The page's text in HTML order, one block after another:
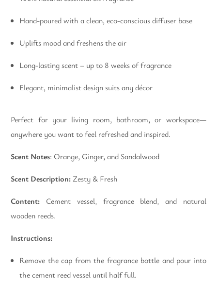
Hand-poured with a clean, eco-conscious diffuser base
Uplifts mood and freshens the air
Long-lasting scent – up to 8 weeks of fragrance
Elegant, minimalist design suits any décor
Perfect for your living room, bathroom, or workspace—
anywhere you want to feel refreshed and inspired.
Scent Notes: Orange, Ginger, and Sandalwood
Scent Description: Zesty & Fresh
Content: Cement vessel, fragrance blend, and natural
wooden reeds.
Instructions:
Remove the cap from the fragrance bottle and pour into
the cement reed vessel until half full.